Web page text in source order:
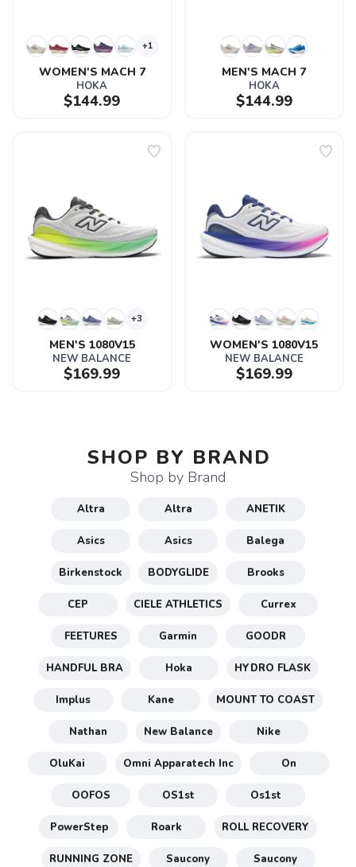
+1
WOMEN'S MACH 7
HOKA
$144.99
MEN'S MACH 7
HOKA
$144.99
+3
MEN'S 1080V15
NEW BALANCE
$169.99
WOMEN'S 1080V15
NEW BALANCE
$169.99
SHOP BY BRAND
Shop by Brand
Altra Altra ANETIK
Asics Asics Balega
Birkenstock BODYGLIDE Brooks
CEP CIELE ATHLETICS Currex
FEETURES Garmin GOODR
HANDFUL BRA Hoka HYDRO FLASK
Implus Kane MOUNT TO COAST
Nathan New Balance Nike
OluKai Omni Apparatech Inc On
OOFOS OS1st Os1st
PowerStep Roark ROLL RECOVERY
RUNNING ZONE Saucony Saucony